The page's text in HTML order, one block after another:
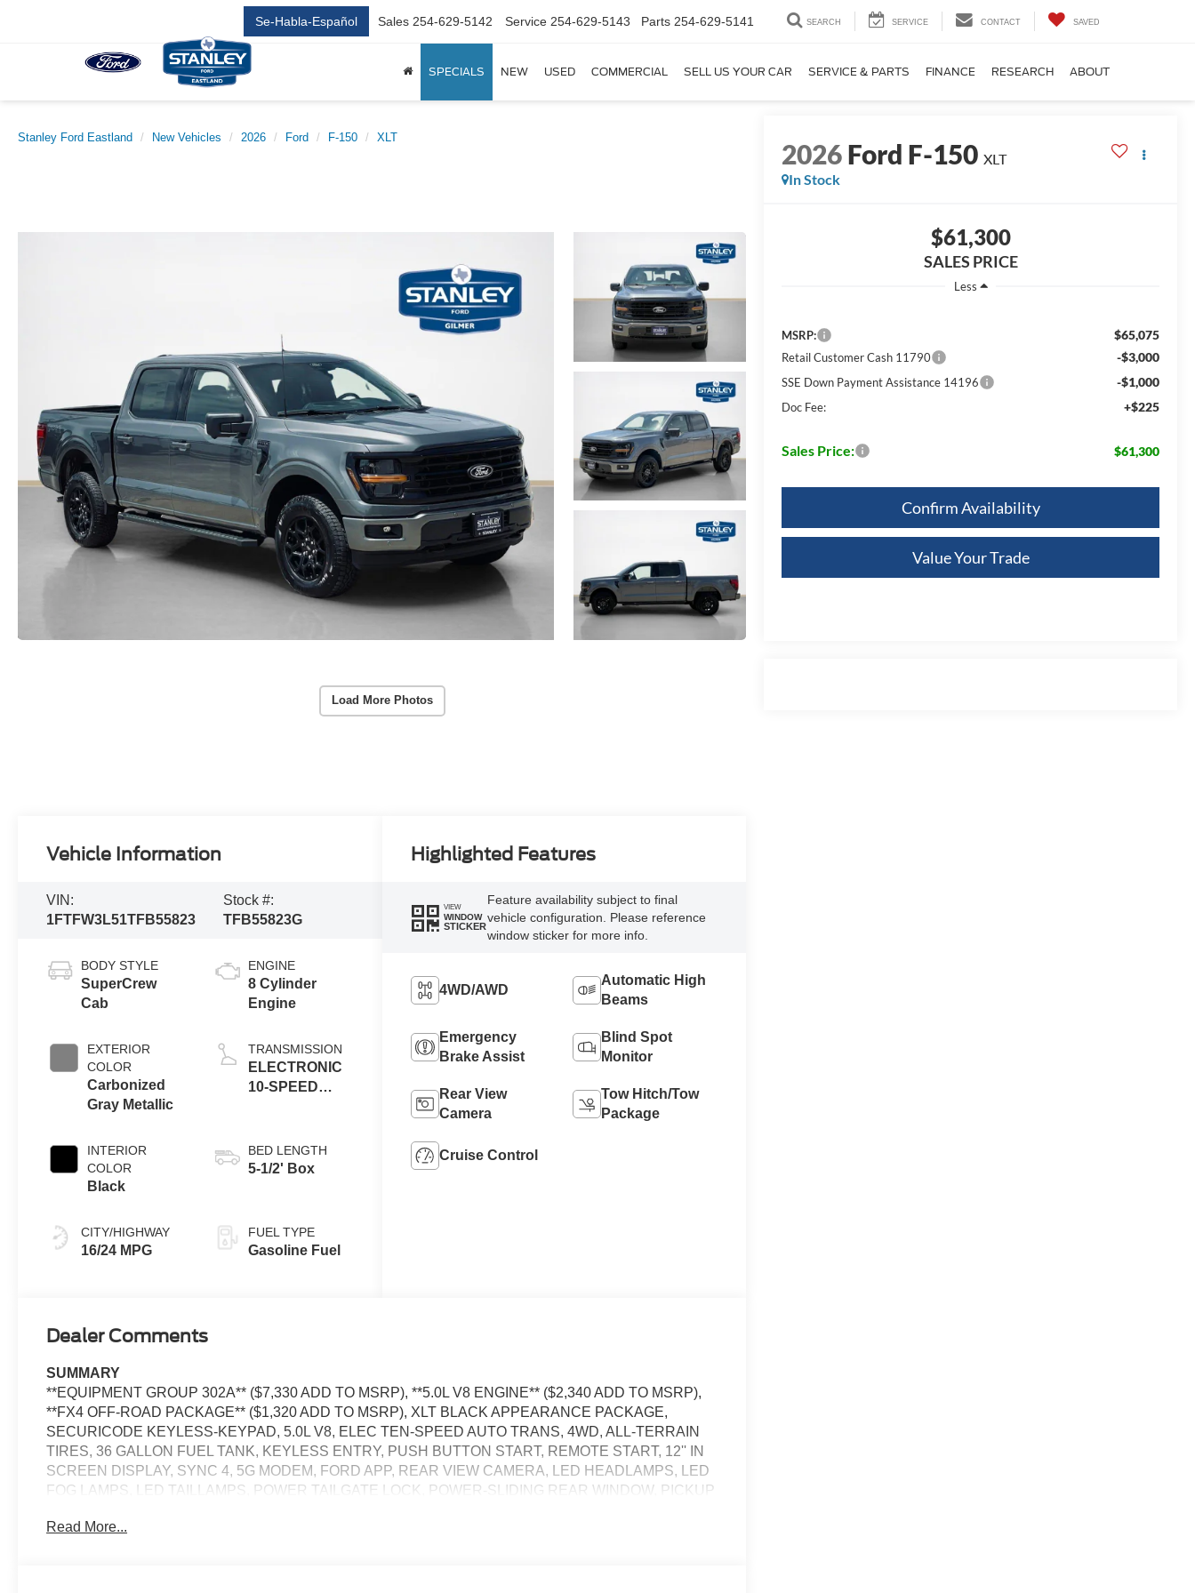
Se-Habla-Español Sales 254-629-5142 Service 254-629-5143 Parts 254-629-5141 SEARCH SERVICE CONTACT SAVED
SPECIALS NEW USED COMMERCIAL SELL US YOUR CAR SERVICE & PARTS FINANCE RESEARCH ABOUT
Stanley Ford Eastland New Vehicles 2026 Ford F-150 XLT
Load More Photos
2026Ford F-150 XLT
In Stock
$61,300
SALES PRICE
Less
MSRP: $65,075
Retail Customer Cash 11790 -$3,000
SSE Down Payment Assistance 14196 -$1,000
Doc Fee: +$225
Sales Price: $61,300
Confirm Availability
Value Your Trade
Vehicle Information
VIN:
1FTFW3L51TFB55823
Stock #:
TFB55823G
BODY STYLE
SuperCrew
Cab
EXTERIOR
COLOR
Carbonized
Gray Metallic
INTERIOR
COLOR
Black
CITY/HIGHWAY
16/24 MPG
ENGINE
8 Cylinder
Engine
TRANSMISSION
ELECTRONIC
10-SPEED
BED LENGTH
5-1/2' Box
FUEL TYPE
Gasoline Fuel
Highlighted Features
VIEW
WINDOW
STICKER
Feature availability subject to final
vehicle configuration. Please reference
window sticker for more info.
4WD/AWD
Automatic High
Beams
Emergency
Brake Assist
Blind Spot
Monitor
Rear View
Camera
Tow Hitch/Tow
Package
Cruise Control
Dealer Comments
SUMMARY
**EQUIPMENT GROUP 302A** ($7,330 ADD TO MSRP), **5.0L V8 ENGINE** ($2,340 ADD TO MSRP),
**FX4 OFF-ROAD PACKAGE** ($1,320 ADD TO MSRP), XLT BLACK APPEARANCE PACKAGE,
SECURICODE KEYLESS-KEYPAD, 5.0L V8, ELEC TEN-SPEED AUTO TRANS, 4WD, ALL-TERRAIN
TIRES, 36 GALLON FUEL TANK, KEYLESS ENTRY, PUSH BUTTON START, REMOTE START, 12'' IN
SCREEN DISPLAY, SYNC 4, 5G MODEM, FORD APP, REAR VIEW CAMERA, LED HEADLAMPS, LED
FOG LAMPS, LED TAILLAMPS, POWER TAILGATE LOCK, POWER-SLIDING REAR WINDOW, PICKUP
TRAILER HITCH W/ SMART TRLR TOW CONNECTOR, LANE-KEEPING SYSTEM, POST-COLLISION
Read More...